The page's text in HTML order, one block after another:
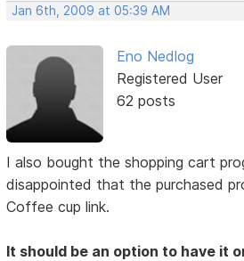
Jan 6th, 2009 at 05:39 AM
Eno Nedlog
Registered User
62 posts
I also bought the shopping cart
disappointed that the purchased
Coffee cup link.
It should be an option to have it